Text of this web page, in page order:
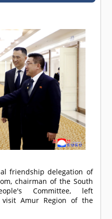
friendship delegation of
chairman of the South
Committee, left
Amur Region of the